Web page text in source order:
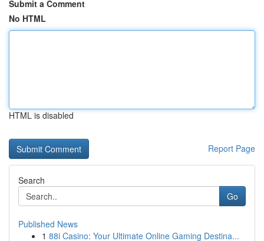
Submit a Comment
No HTML
HTML is disabled
Report Page
Search
Go
Published News
1 88i Casino: Your Ultimate Online Gaming Destina...